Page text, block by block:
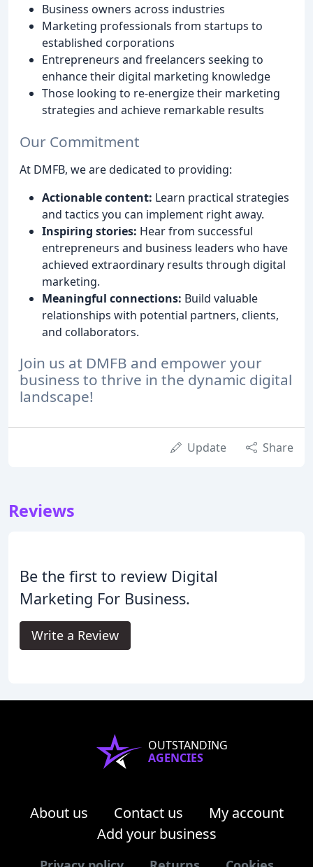
Business owners across industries
Marketing professionals from startups to
established corporations
Entrepreneurs and freelancers seeking to
enhance their digital marketing knowledge
Those looking to re-energize their marketing
strategies and achieve remarkable results
Our Commitment
At DMFB, we are dedicated to providing:
Actionable content: Learn practical strategies
and tactics you can implement right away.
Inspiring stories: Hear from successful
entrepreneurs and business leaders who have
achieved extraordinary results through digital
marketing.
Meaningful connections: Build valuable
relationships with potential partners, clients,
and collaborators.
Join us at DMFB and empower your
business to thrive in the dynamic digital
landscape!
Update Share
Reviews
Be the first to review Digital
Marketing For Business.
Write a Review
OUTSTANDING
AGENCIES
About us Contact us
My account
Add your business